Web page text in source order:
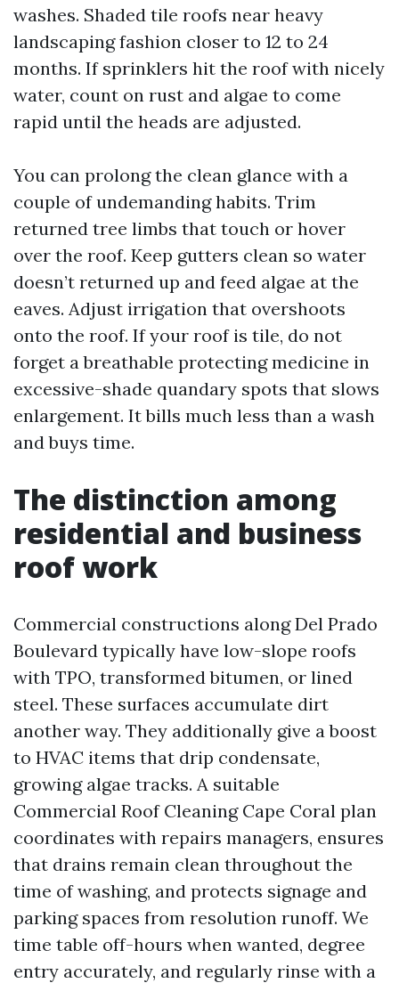
washes. Shaded tile roofs near heavy
landscaping fashion closer to 12 to 24
months. If sprinklers hit the roof with nicely
water, count on rust and algae to come
rapid until the heads are adjusted.
You can prolong the clean glance with a
couple of undemanding habits. Trim
returned tree limbs that touch or hover
over the roof. Keep gutters clean so water
doesn’t returned up and feed algae at the
eaves. Adjust irrigation that overshoots
onto the roof. If your roof is tile, do not
forget a breathable protecting medicine in
excessive-shade quandary spots that slows
enlargement. It bills much less than a wash
and buys time.
The distinction among
residential and business
roof work
Commercial constructions along Del Prado
Boulevard typically have low-slope roofs
with TPO, transformed bitumen, or lined
steel. These surfaces accumulate dirt
another way. They additionally give a boost
to HVAC items that drip condensate,
growing algae tracks. A suitable
Commercial Roof Cleaning Cape Coral plan
coordinates with repairs managers, ensures
that drains remain clean throughout the
time of washing, and protects signage and
parking spaces from resolution runoff. We
time table off-hours when wanted, degree
entry accurately, and regularly rinse with a